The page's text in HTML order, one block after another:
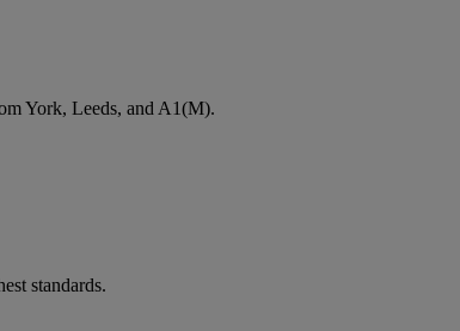
York, Leeds, and A1(M).
standards.